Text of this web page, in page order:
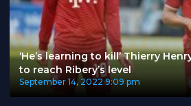
‘He’s learning to kill’ Thierry
to reach Ribery’s level
September 14, 2022 9:09 pm